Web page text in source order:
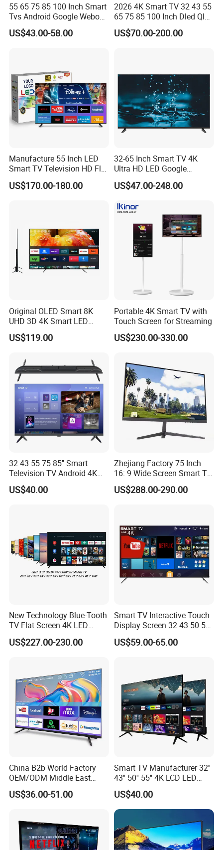
55 65 75 85 100 Inch Smart
Tvs Android Google Webos
OEM SKD Factory
Wholesale Hotel Hospital
US$43.00-58.00
2026 4K Smart TV 32 43 55
65 75 85 100 Inch Dled Qled
Large Screen WiFi Android
Optional Tempered Glass
US$70.00-200.00
Manufacture 55 Inch LED
Smart TV Television HD Flat
Screen Android System for
Hotel
US$170.00-180.00
32-65 Inch Smart TV 4K
Ultra HD LED Google
Android TV WiFi Big Screen
Television
US$47.00-248.00
Original OLED Smart 8K
UHD 3D 4K Smart LED
43inch TV
US$119.00
Portable 4K Smart TV with
Touch Screen for Streaming
US$230.00-330.00
32 43 55 75 85'' Smart
Television TV Android 4K
HD TV
US$40.00
Zhejiang Factory 75 Inch
16: 9 Wide Screen Smart TV
Fashion Design Yellow Box
Packing
US$288.00-290.00
New Technology Blue-Tooth
TV Flat Screen 4K LED
Smart Television 65 Inch
Smart OLED TV with Voice
US$227.00-230.00
Smart TV Interactive Touch
Display Screen 32 43 50 55
65 Inch Android LED USB
Classroom Glass Frame
US$59.00-65.00
China B2b World Factory
OEM/ODM Middle East
Smart TV New UHD Top
Android/Google OLED Qled
TV
US$36.00-51.00
Smart TV Manufacturer 32''
43'' 50'' 55'' 4K LCD LED
Television
US$40.00